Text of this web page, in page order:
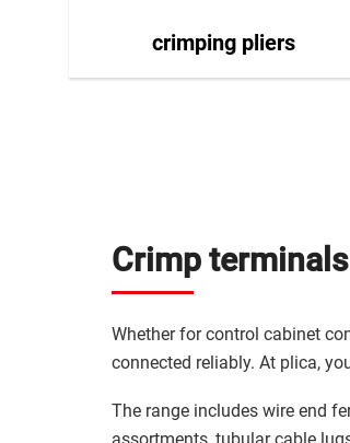
crimping pliers
Crimp
Whether for control cabinet
connected reliably. At plica,
The range includes wire end